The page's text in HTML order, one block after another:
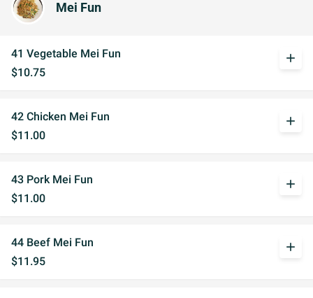
Mei Fun
41 Vegetable Mei Fun
$10.75
add
42 Chicken Mei Fun
$11.00
add
43 Pork Mei Fun
$11.00
add
44 Beef Mei Fun
$11.95
add